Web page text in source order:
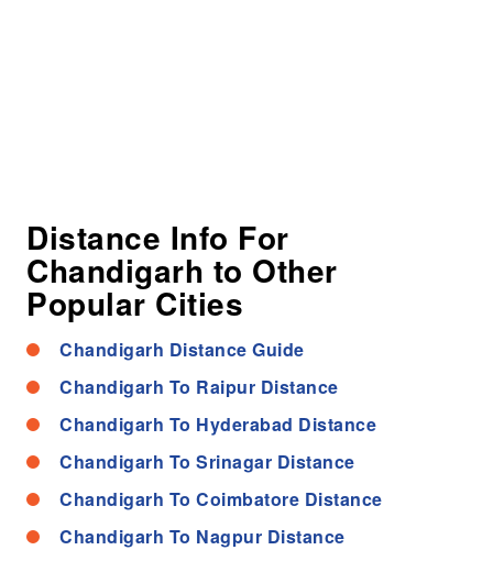
Distance Info For
Chandigarh to Other
Popular Cities
Chandigarh Distance Guide
Chandigarh To Raipur Distance
Chandigarh To Hyderabad Distance
Chandigarh To Srinagar Distance
Chandigarh To Coimbatore Distance
Chandigarh To Nagpur Distance